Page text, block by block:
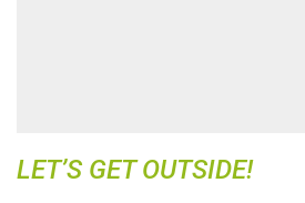
LET’S GET OUTSIDE!